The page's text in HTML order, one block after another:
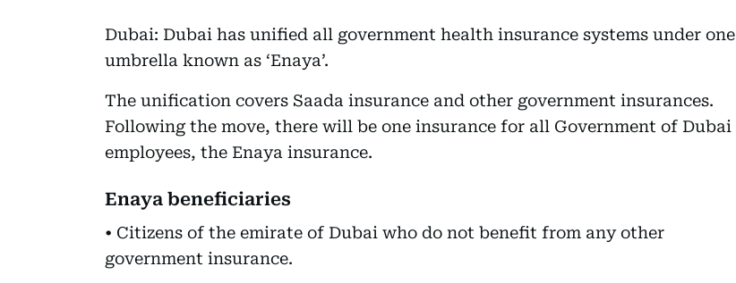
Dubai: Dubai has unified all government health insurance systems under one
umbrella known as ‘Enaya’.
The unification covers Saada insurance and other government insurances.
Following the move, there will be one insurance for all Government of Dubai
employees, the Enaya insurance.
Enaya beneficiaries
• Citizens of the emirate of Dubai who do not benefit from any other
government insurance.